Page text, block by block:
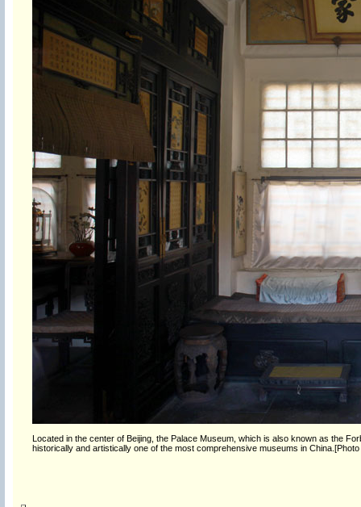
Located in the center of Beijing, the Palace Museum, which is also known as the
historically and artistically one of the most comprehensive museums in